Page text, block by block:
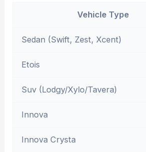
Vehicle Type
Sedan (Swift, Zest, Xcent)
Etois
Suv (Lodgy/Xylo/Tavera)
Innova
Innova Crysta